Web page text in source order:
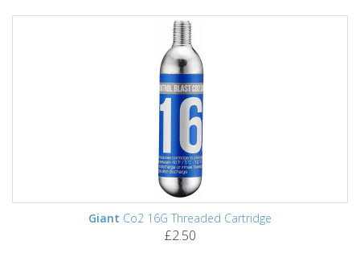
Giant Co2 16G Threaded Cartridge
£2.50